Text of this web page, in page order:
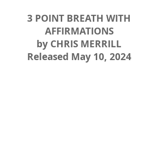
3 POINT BREATH WITH
AFFIRMATIONS
by CHRIS MERRILL
Released May 10, 2024